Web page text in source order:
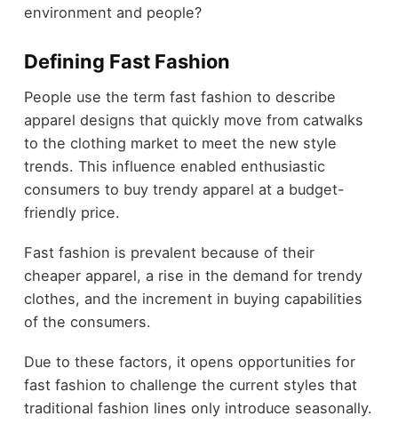
environment and people?
Defining Fast Fashion
People use the term fast fashion to describe
apparel designs that quickly move from catwalks
to the clothing market to meet the new style
trends. This influence enabled enthusiastic
consumers to buy trendy apparel at a budget-
friendly price.
Fast fashion is prevalent because of their
cheaper apparel, a rise in the demand for trendy
clothes, and the increment in buying capabilities
of the consumers.
Due to these factors, it opens opportunities for
fast fashion to challenge the current styles that
traditional fashion lines only introduce seasonally.